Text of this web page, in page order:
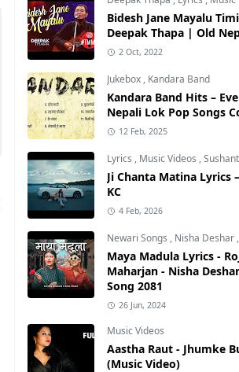
Bidesh Jane Mayalu
Deepak Thapa | Old
2 Oct, 2022
Jukebox , Kandara Band
Kandara Band Hits –
Nepali Lok Pop Songs
12 Feb, 2025
Lyrics , Music Videos ,
Ji Chanta Matina Lyrics
KC
4 Feb, 2026
Newari Songs , Nisha Deshar ,
Maya Madula Lyrics -
Maharjan - Nisha
Song 2081
26 Jun, 2024
Music Videos
Aastha Raut - Jhumke
(Music Video)